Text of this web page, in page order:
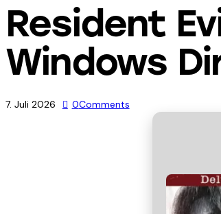
Resident
Windows
7. Juli 2026 0Comments